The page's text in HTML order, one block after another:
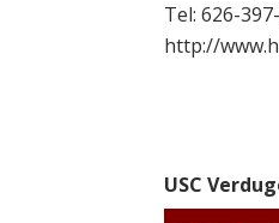
Tel: 626-
http://
USC